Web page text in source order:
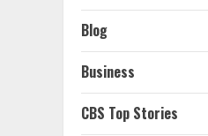
Blog
Business
CBS Top Stories